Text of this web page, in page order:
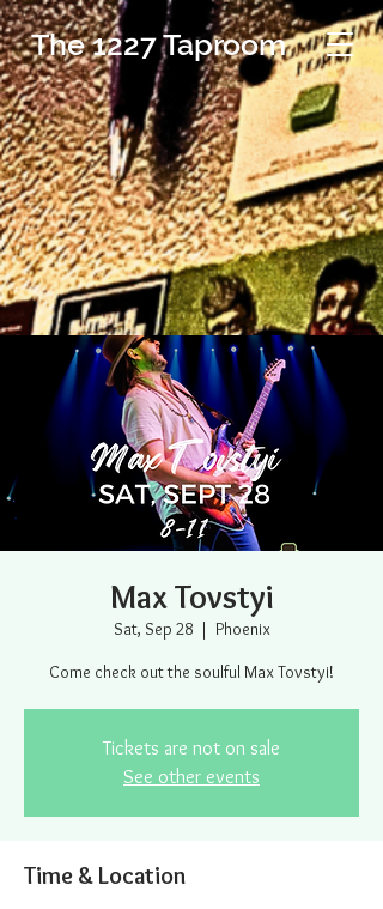
The 1227 Taproom
Max Tovstyi
Sat, Sep 28
  |
Phoenix
Come check out the soulful Max Tovstyi!
Tickets are not on sale
See other events
Time & Location